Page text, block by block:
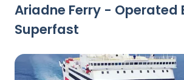
Ariadne Ferry - Operated
Superfast